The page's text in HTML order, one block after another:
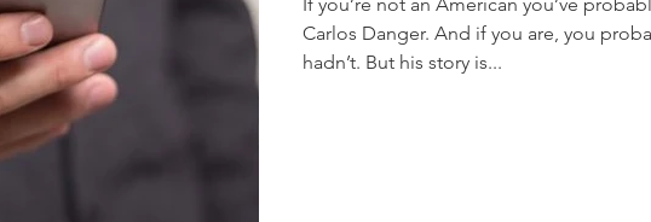
Carlos Danger. And if you are, you
hadn’t. But his story is...